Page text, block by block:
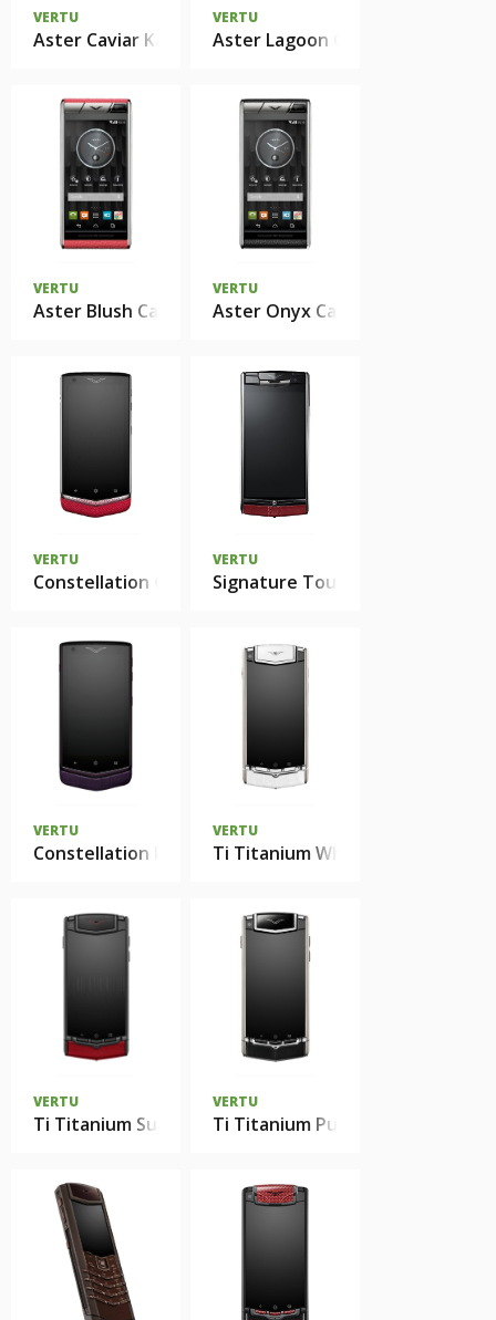
VERTU
Aster Caviar Karung
VERTU
Aster Lagoon Calf
VERTU
Aster Blush Calf
VERTU
Aster Onyx Calf
VERTU
Constellation Gemstones
VERTU
Signature Touch
VERTU
Constellation Pure Alligator
VERTU
Ti Titanium White Alligator
VERTU
Ti Titanium Sunset Red
VERTU
Ti Titanium Pure Black